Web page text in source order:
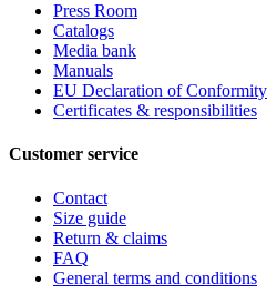
Press Room
Catalogs
Media bank
Manuals
EU Declaration of Conformity
Certificates & responsibilities
Customer service
Contact
Size guide
Return & claims
FAQ
General terms and conditions